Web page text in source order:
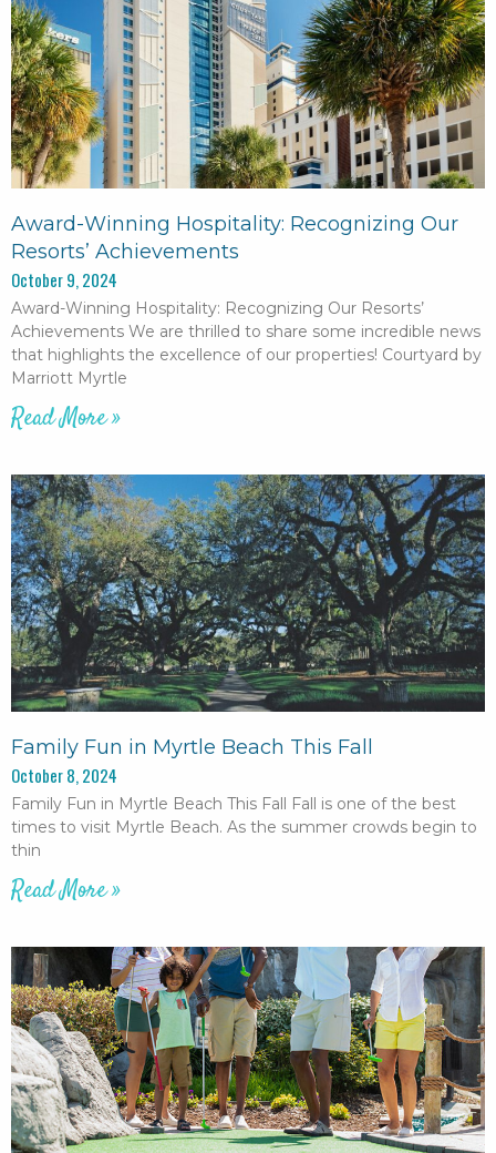
Award-Winning Hospitality: Recognizing Our
Resorts’ Achievements
October 9, 2024
Award-Winning Hospitality: Recognizing Our Resorts’
Achievements We are thrilled to share some incredible news
that highlights the excellence of our properties! Courtyard by
Marriott Myrtle
Read More »
Family Fun in Myrtle Beach This Fall
October 8, 2024
Family Fun in Myrtle Beach This Fall Fall is one of the best
times to visit Myrtle Beach. As the summer crowds begin to
thin
Read More »